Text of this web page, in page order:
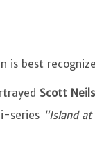
is best
Scott
series "Island